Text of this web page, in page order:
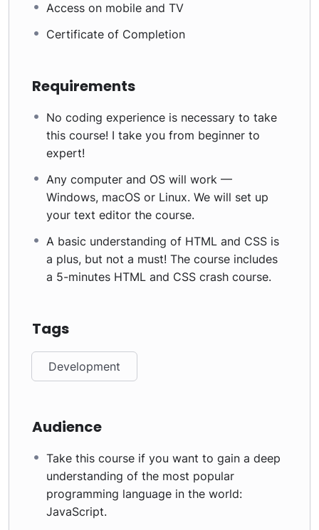
Access on mobile and TV
Certificate of Completion
Requirements
No coding experience is necessary to take
this course! I take you from beginner to
expert!
Any computer and OS will work —
Windows, macOS or Linux. We will set up
your text editor the course.
A basic understanding of HTML and CSS is
a plus, but not a must! The course includes
a 5-minutes HTML and CSS crash course.
Tags
Development
Audience
Take this course if you want to gain a deep
understanding of the most popular
programming language in the world:
JavaScript.